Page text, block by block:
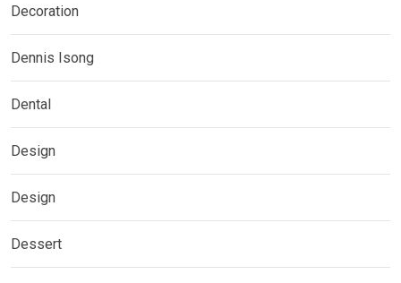
Decoration
Dennis Isong
Dental
Design
Design
Dessert